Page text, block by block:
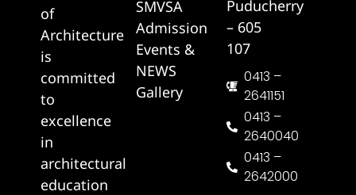
of
Architecture
is
committed
to
excellence
in
architectural
education
SMVSA
Admission
Events &
NEWS
Gallery
Puducherry
– 605
107
0413 –
2641151
0413 –
2640040
0413 –
2642000